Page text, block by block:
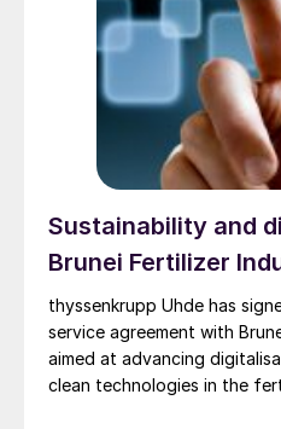
approximately 350,000 t/a
million t/a of blue methanol
with carbon capture.The
is in the low tens of million
package estimated to be
basic engineering,
supply, as well as
Sustainability and
Brunei Fertilizer
thyssenkrupp Uhde has
service agreement with
aimed at advancing
clean technologies in the